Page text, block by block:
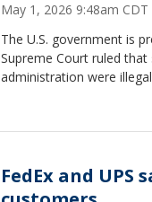
May 1, 2026 9:48am CDT
The U.S. government is
Supreme Court ruled
administration were
FedEx and